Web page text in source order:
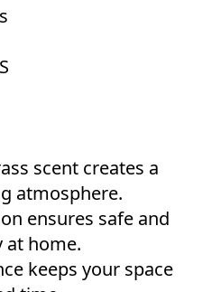
scent creates a
atmosphere.
ensures safe and
at home.
keeps your space